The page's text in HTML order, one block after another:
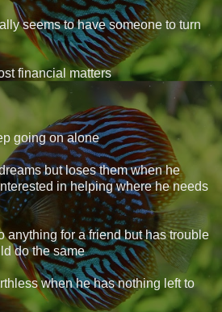
seems to have someone to turn
financial matters
going on alone
but loses them when he
in helping where he needs
anything for a friend but has trouble
do the same
when he has nothing left to